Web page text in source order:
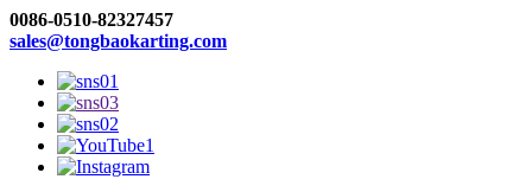
0086-0510-82327457
sales@tongbaokarting.com